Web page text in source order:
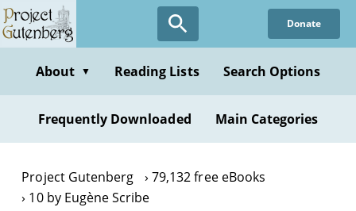
Skip
to
content
Donate
About ▼ Reading Lists Search Options
Frequently Downloaded Main Categories
Project Gutenberg
79,132 free eBooks
10 by Eugène Scribe